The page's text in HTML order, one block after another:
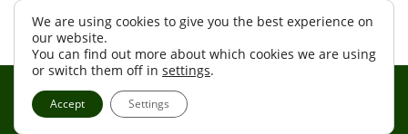
Terms & Conditions
We are using cookies to give you the best experience on
our website.
You can find out more about which cookies we are using
or switch them off in settings.
Accept Settings